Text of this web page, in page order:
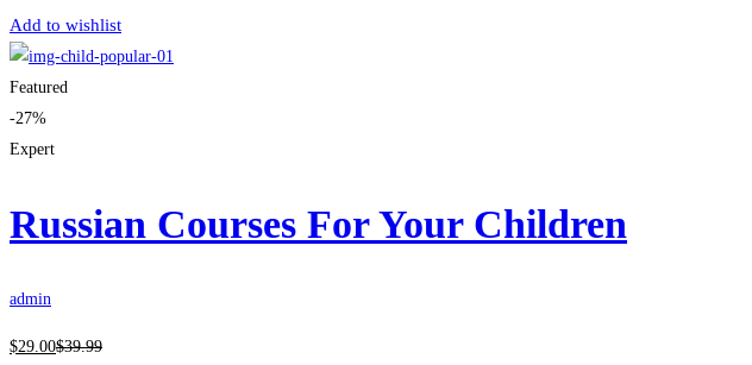
Add to wishlist
Featured
-27%
Expert
Russian Courses For Your Children
admin
$29.00$39.99